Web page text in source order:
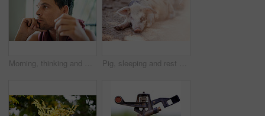
Morning, thinking and man in home with ideas, choice or decision with calm mindset. Relax, weekend planning and male person in house with inspiration, reflection and nostalgic memory for day dreaming Pig, sleeping and rest on farm for growth, sustainable business and pork production industry. Animal, relax and tired in sty for agriculture, sunshine and dreaming in dirt with livestock on ranch